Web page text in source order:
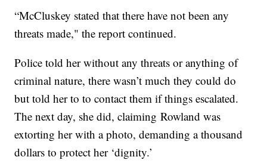
“McCluskey stated that there have not been any
threats made," the report continued.
Police told her without any threats or anything of
criminal nature, there wasn’t much they could do
but told her to to contact them if things escalated.
The next day, she did, claiming Rowland was
extorting her with a photo, demanding a thousand
dollars to protect her ‘dignity.’